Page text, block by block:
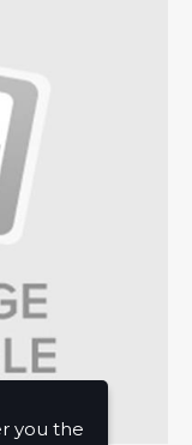
you the